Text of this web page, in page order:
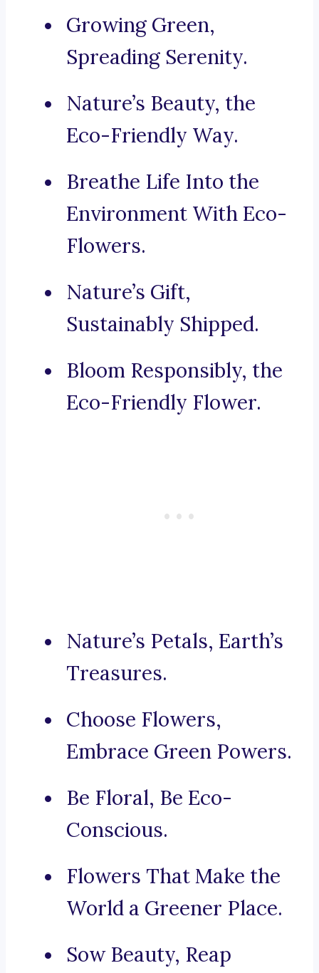
Growing Green,
Spreading Serenity.
Nature’s Beauty, the
Eco-Friendly Way.
Breathe Life Into the
Environment With Eco-
Flowers.
Nature’s Gift,
Sustainably Shipped.
Bloom Responsibly, the
Eco-Friendly Flower.
Nature’s Petals, Earth’s
Treasures.
Choose Flowers,
Embrace Green Powers.
Be Floral, Be Eco-
Conscious.
Flowers That Make the
World a Greener Place.
Sow Beauty, Reap